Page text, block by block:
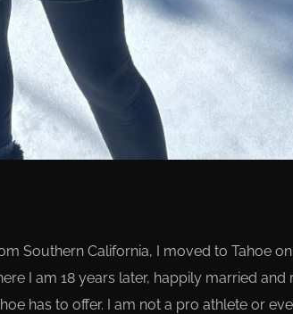
Southern California, I moved to Tahoe
I am 18 years later, happily married and
has to offer. I am not a pro athlete or